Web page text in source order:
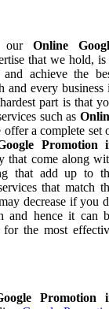
ourOnline
that we hold, is
achieve the
and every business
part is that
such as
a complete set
Promotion
that come along
that add up to
that match
decrease if you
and hence it can
the most
Promotion